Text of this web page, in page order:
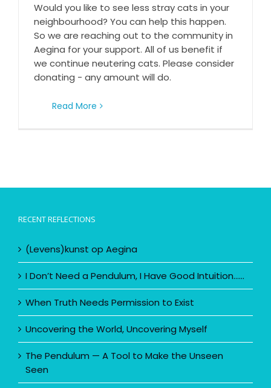
Would you like to see less stray cats in your
neighbourhood on Aegina?
Would you like to see less stray cats in your
neighbourhood? You can help this happen.
So we are reaching out to the community in
Aegina for your support. All of us benefit if
we continue neutering cats. Please consider
donating - any amount will do.
Read More
RECENT REFLECTIONS
(Levens)kunst op Aegina
I Don’t Need a Pendulum, I Have Good Intuition……
When Truth Needs Permission to Exist
Uncovering the World, Uncovering Myself
The Pendulum — A Tool to Make the Unseen
Seen